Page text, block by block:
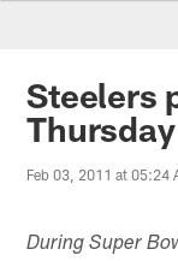
Steelers
Thursday
Feb 03, 2011 at 05:24
During Super